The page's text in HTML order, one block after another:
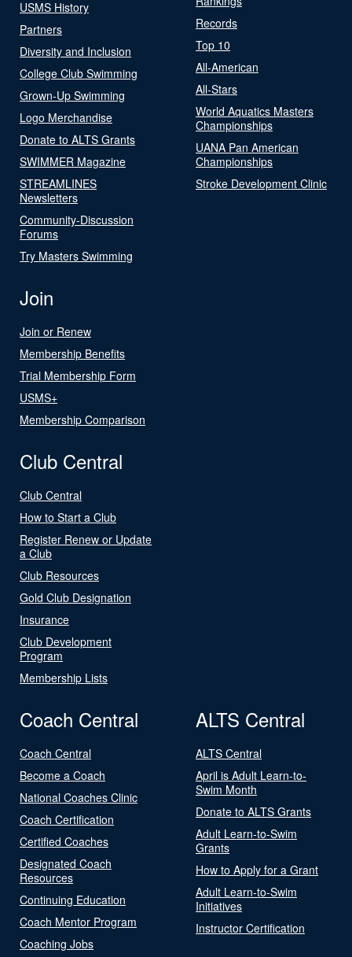
USMS History
Partners
Diversity and Inclusion
College Club Swimming
Grown-Up Swimming
Logo Merchandise
Donate to ALTS Grants
SWIMMER Magazine
STREAMLINES
Newsletters
Community-Discussion
Forums
Try Masters Swimming
Records
Top 10
All-American
All-Stars
World Aquatics Masters
Championships
UANA Pan American
Championships
Stroke Development Clinic
Join
Join or Renew
Membership Benefits
Trial Membership Form
USMS+
Membership Comparison
Club Central
Club Central
How to Start a Club
Register Renew or Update
a Club
Club Resources
Gold Club Designation
Insurance
Club Development
Program
Membership Lists
Coach Central
Coach Central
Become a Coach
National Coaches Clinic
Coach Certification
Certified Coaches
Designated Coach
Resources
Continuing Education
Coach Mentor Program
Coaching Jobs
ALTS Central
ALTS Central
April is Adult Learn-to-
Swim Month
Donate to ALTS Grants
Adult Learn-to-Swim
Grants
How to Apply for a Grant
Adult Learn-to-Swim
Initiatives
Instructor Certification